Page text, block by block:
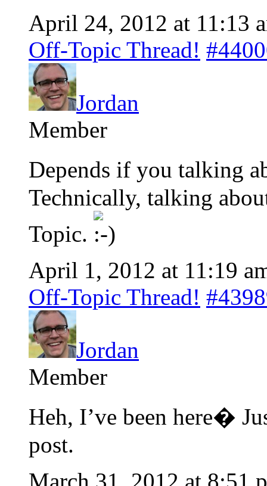
April 24, 2012 at 11:13
Off-Topic Thread!
Jordan
Member
Depends if you talking
Technically, talking
Topic.
April 1, 2012 at 11:19
Off-Topic Thread!
Jordan
Member
Heh, I’ve been here�
post.
March 31, 2012 at 8:51